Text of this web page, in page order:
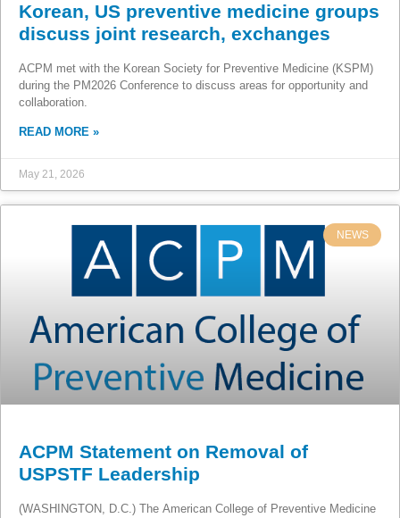
Korean, US preventive medicine groups
discuss joint research, exchanges
ACPM met with the Korean Society for Preventive Medicine (KSPM)
during the PM2026 Conference to discuss areas for opportunity and
collaboration.
READ MORE »
May 21, 2026
NEWS
ACPM Statement on Removal of
USPSTF Leadership
(WASHINGTON, D.C.) The American College of Preventive Medicine